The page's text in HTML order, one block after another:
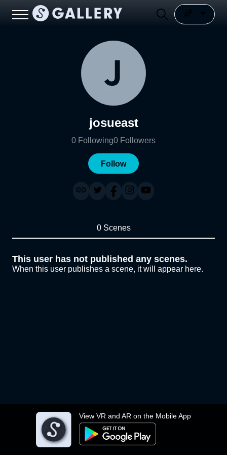
View VR and AR on the Mobile App
josueast
0 Following0 Followers
Follow
0 Scenes
This user has not published any scenes.
When this user publishes a scene, it will appear here.